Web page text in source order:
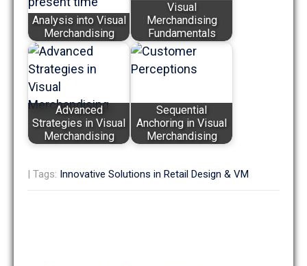
Analysis into Visual
Merchandising
Visual
Merchandising
Fundamentals
Advanced
Strategies in Visual
Merchandising
Sequential
Anchoring in Visual
Merchandising
| Tags: Innovative Solutions in Retail Design & VM